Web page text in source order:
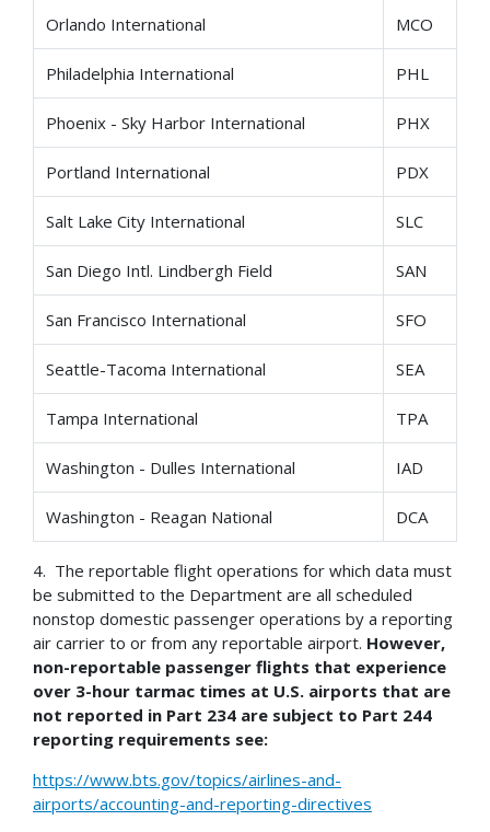
Orlando International MCO
Philadelphia International PHL
Phoenix - Sky Harbor International PHX
Portland International PDX
Salt Lake City International SLC
San Diego Intl. Lindbergh Field SAN
San Francisco International SFO
Seattle-Tacoma International SEA
Tampa International TPA
Washington - Dulles International IAD
Washington - Reagan National DCA
4. The reportable flight operations for which data must
be submitted to the Department are all scheduled
nonstop domestic passenger operations by a reporting
air carrier to or from any reportable airport. However,
non-reportable passenger flights that experience
over 3-hour tarmac times at U.S. airports that are
not reported in Part 234 are subject to Part 244
reporting requirements see:
https://www.bts.gov/topics/airlines-and-
airports/accounting-and-reporting-directives